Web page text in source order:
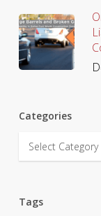
Categories
Categories
Tags